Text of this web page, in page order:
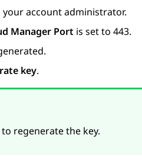
your account administrator.
Manager Port is set to 443.
key.
regenerate the key.